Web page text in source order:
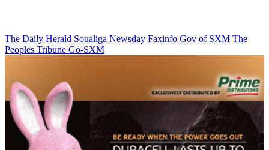
The Daily Herald Soualiga Newsday Faxinfo Gov of SXM The
Peoples Tribune Go-SXM